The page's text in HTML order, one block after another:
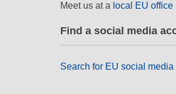
Meet us at a local EU office
Find a social media
Search for EU social